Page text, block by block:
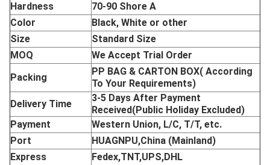
Hardness
70-90 Shore A
Color
Black, White or other
Size
Standard Size
MOQ
We Accept Trial Order
Packing
PP BAG & CARTON BOX( According
To Your Requirements)
Delivery Time
3-5 Days After Payment
Received(Public Holiday Excluded)
Payment
Western Union, L/C, T/T, etc.
Port
HUAGNPU,China (Mainland)
Express
Fedex,TNT,UPS,DHL